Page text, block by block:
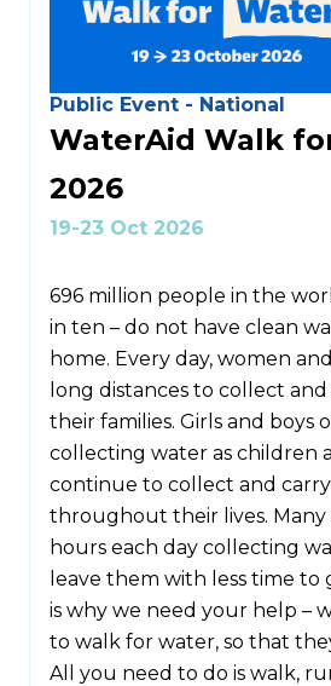
Public Event - National
WaterAid Walk
2026
19-23 Oct 2026
696 million people in the
in ten – do not have clean
home. Every day, women
long distances to collect
their families. Girls and boys
collecting water as children
continue to collect and
throughout their lives. Many
hours each day collecting
leave them with less time to
is why we need your help –
to walk for water, so that
All you need to do is walk,